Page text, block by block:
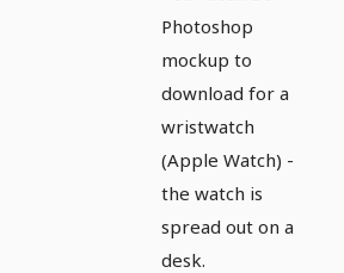
for a
watch,
Apple
Watch -
Version 1
Photoshop
mockup to
download for a
wristwatch
(Apple Watch) -
the watch is
spread out on a
desk.